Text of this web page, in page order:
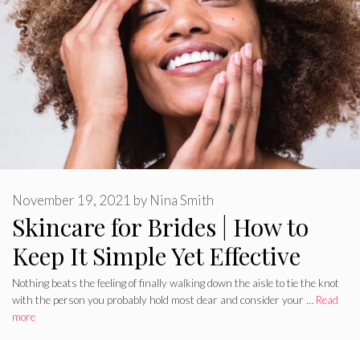
Skincare for Brides | How to
Keep It Simple Yet Effective
November 19, 2021 by Nina Smith
Nothing beats the feeling of finally walking down the aisle to tie the knot
with the person you probably hold most dear and consider your … Read
more